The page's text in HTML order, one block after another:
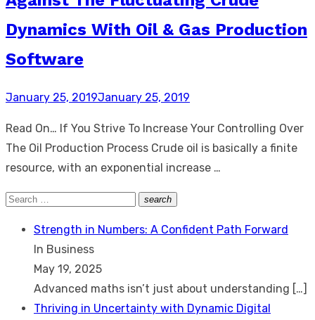
Dynamics With Oil & Gas Production
Software
Posted
January 25, 2019January 25, 2019
Read On… If You Strive To Increase Your Controlling Over
The Oil Production Process Crude oil is basically a finite
resource, with an exponential increase …
Search
search
Search
Strength in Numbers: A Confident Path Forward
In Business
May 19, 2025
Advanced maths isn’t just about understanding […]
Thriving in Uncertainty with Dynamic Digital